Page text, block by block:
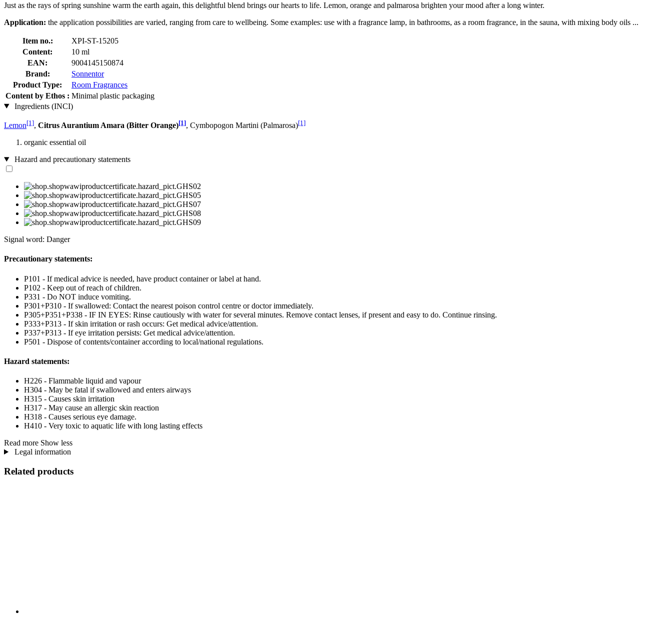
Just as the rays of spring sunshine warm the earth again, this delightful blend brings our hearts to life. Lemon, orange and palmarosa brighten your mood after a long winter.
Application: the application possibilities are varied, ranging from care to wellbeing. Some examples: use with a fragrance lamp, in bathrooms, as a room fragrance, in the sauna, with mixing body oils ...
Item no.:
XPI-ST-15205
Content:
10 ml
EAN:
9004145150874
Brand:
Sonnentor
Product Type:
Room Fragrances
Content by Ethos : Minimal plastic packaging
Ingredients (INCI)
Lemon[1], Citrus Aurantium Amara (Bitter Orange)[1], Cymbopogon Martini (Palmarosa)[1]
organic essential oil
Hazard and precautionary statements
Signal word: Danger
Precautionary statements:
P101 - If medical advice is needed, have product container or label at hand.
P102 - Keep out of reach of children.
P331 - Do NOT induce vomiting.
P301+P310 - If swallowed: Contact the nearest poison control centre or doctor immediately.
P305+P351+P338 - IF IN EYES: Rinse cautiously with water for several minutes. Remove contact lenses, if present and easy to do. Continue rinsing.
P333+P313 - If skin irritation or rash occurs: Get medical advice/attention.
P337+P313 - If eye irritation persists: Get medical advice/attention.
P501 - Dispose of contents/container according to local/national regulations.
Hazard statements:
H226 - Flammable liquid and vapour
H304 - May be fatal if swallowed and enters airways
H315 - Causes skin irritation
H317 - May cause an allergic skin reaction
H318 - Causes serious eye damage.
H410 - Very toxic to aquatic life with long lasting effects
Read more Show less
Legal information
Related products